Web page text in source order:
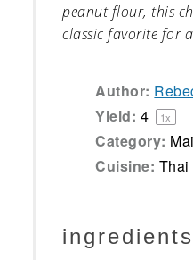
peanut flour, this
classic favorite for
Author:
Yield: 4 1x
Category:
Cuisine: Thai
ingredients